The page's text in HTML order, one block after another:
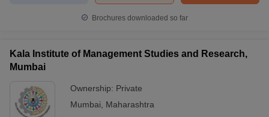
Brochures downloaded so far
Kala Institute of Management Studies and Research,
Mumbai
Ownership: Private
Mumbai
Maharashtra